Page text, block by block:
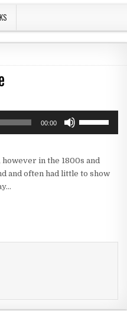
00:00
in the 1800s and
and often had little to show